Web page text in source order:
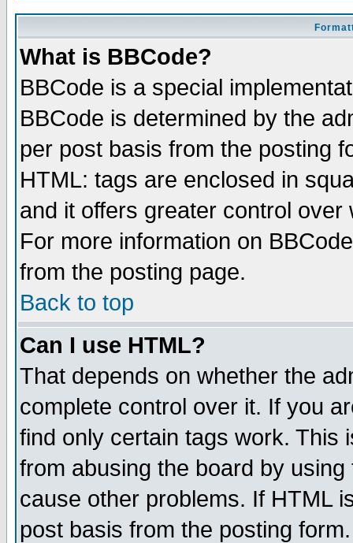
What is BBCode?
BBCode is a special
BBCode is determined by the
per post basis from the posting
HTML: tags are enclosed in
and it offers greater control
For more information on
from the posting page.
Back to top
Can I use HTML?
That depends on whether the
complete control over it. If you
find only certain tags work. This
from abusing the board by
cause other problems. If HTML
post basis from the posting form.